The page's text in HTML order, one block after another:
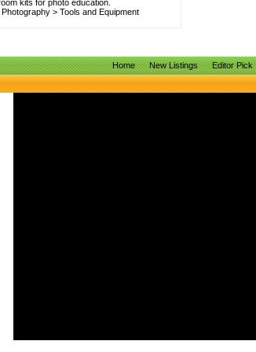
kits for photo education.
Photography > Tools and Equipment
Home New Listings Editor Pick